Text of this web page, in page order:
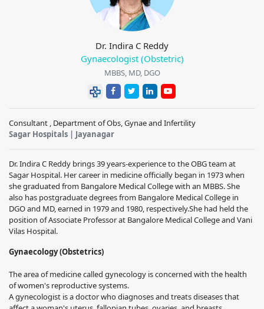
Dr. Indira C Reddy
Gynaecologist (Obstetric)
MBBS, MD, DGO
Consultant , Department of Obs, Gynae and Infertility
Sagar Hospitals | Jayanagar
Dr. Indira C Reddy brings 39 years-experience to the OBG team at
Sagar Hospital. Her career in medicine officially began in 1973 when
she graduated from Bangalore Medical College with an MBBS. She
also has postgraduate degrees from Bangalore Medical College in
DGO and MD, earned in 1979 and 1980, respectively.She had held the
position of Associate Professor at Bangalore Medical College and Vani
Vilas Hospital.
Gynaecology (Obstetrics)
The area of medicine called gynecology is concerned with the health
of women's reproductive systems.
A gynecologist is a doctor who diagnoses and treats diseases that